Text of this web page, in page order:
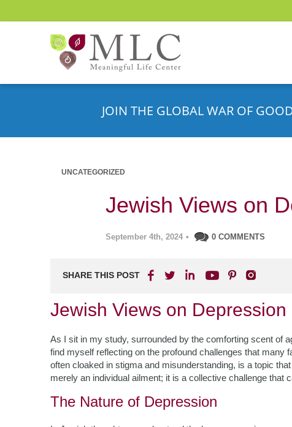
JOIN THE GLOBAL WAR OF
UNCATEGORIZED
Jewish Views on
September 4th, 2024 • 0 COMMENTS
SHARE THIS POST
Jewish Views on
As I sit in my study, surrounded by the comforting scent of
find myself reflecting on the profound challenges that many
often cloaked in stigma and misunderstanding, is a topic
merely an individual ailment; it is a collective challenge that
The Nature of Depression